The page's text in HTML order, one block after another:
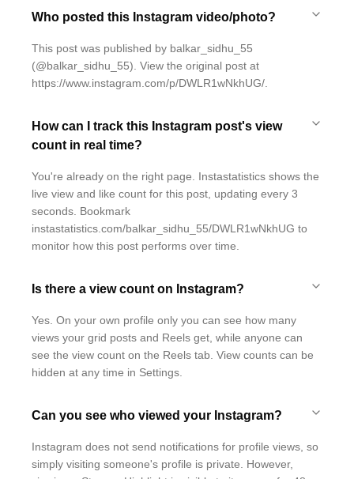
Who posted this Instagram video/photo?
This post was published by balkar_sidhu_55
(@balkar_sidhu_55). View the original post at
https://www.instagram.com/p/DWLR1wNkhUG/.
How can I track this Instagram post's view
count in real time?
You're already on the right page. Instastatistics shows the
live view and like count for this post, updating every 3
seconds. Bookmark
instastatistics.com/balkar_sidhu_55/DWLR1wNkhUG to
monitor how this post performs over time.
Is there a view count on Instagram?
Yes. On your own profile only you can see how many
views your grid posts and Reels get, while anyone can
see the view count on the Reels tab. View counts can be
hidden at any time in Settings.
Can you see who viewed your Instagram?
Instagram does not send notifications for profile views, so
simply visiting someone's profile is private. However,